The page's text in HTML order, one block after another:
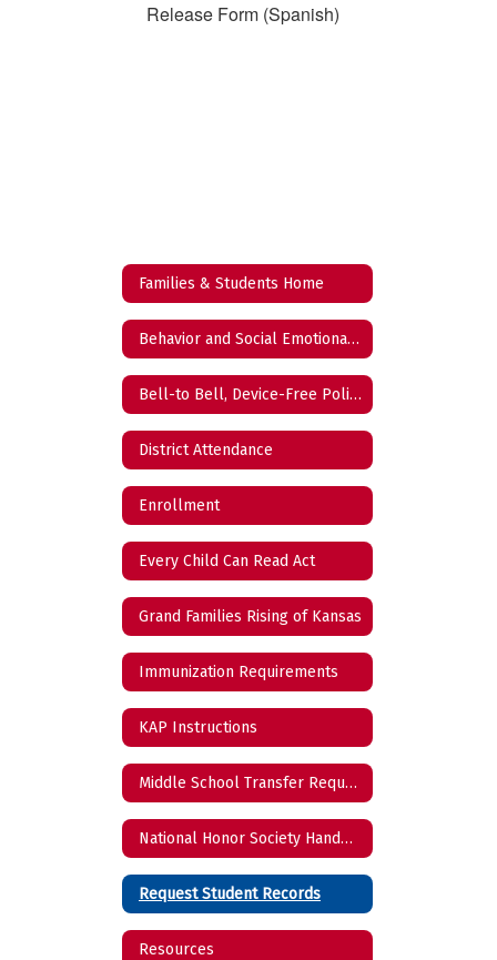
Release Form (Spanish)
Families & Students Home
Behavior and Social Emotional Learning (BSEL)
Bell-to Bell, Device-Free Policy
District Attendance
Enrollment
Every Child Can Read Act
Grand Families Rising of Kansas
Immunization Requirements
KAP Instructions
Middle School Transfer Request
National Honor Society Handbook
Request Student Records
Resources